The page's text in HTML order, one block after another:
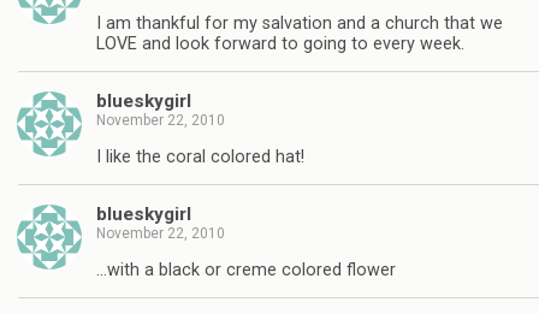
I am thankful for my salvation and a church that we
LOVE and look forward to going to every week.
blueskygirl
November 22, 2010
I like the coral colored hat!
blueskygirl
November 22, 2010
…with a black or creme colored flower